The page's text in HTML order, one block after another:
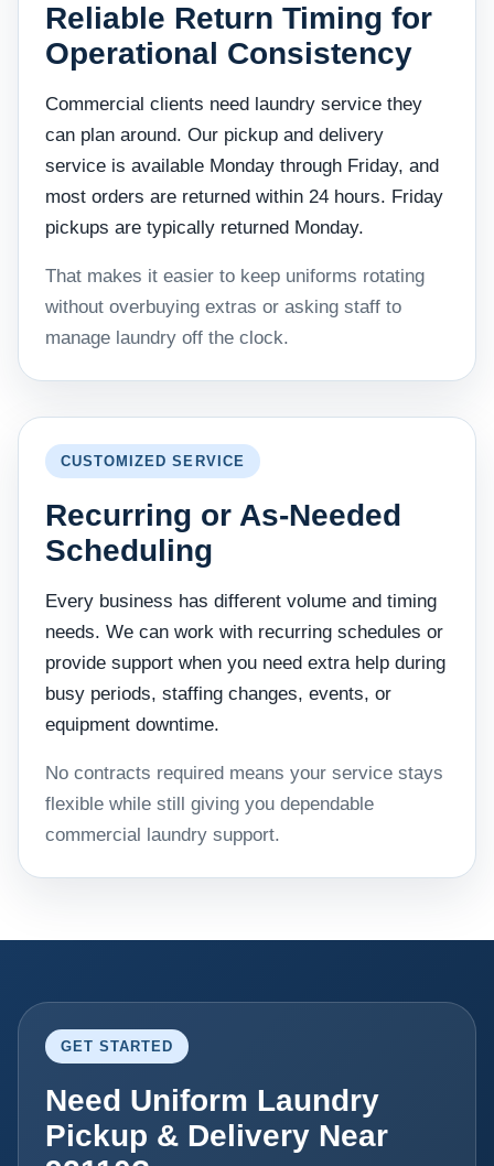
Reliable Return Timing for
Operational Consistency
Commercial clients need laundry service they
can plan around. Our pickup and delivery
service is available Monday through Friday, and
most orders are returned within 24 hours. Friday
pickups are typically returned Monday.
That makes it easier to keep uniforms rotating
without overbuying extras or asking staff to
manage laundry off the clock.
CUSTOMIZED SERVICE
Recurring or As-Needed
Scheduling
Every business has different volume and timing
needs. We can work with recurring schedules or
provide support when you need extra help during
busy periods, staffing changes, events, or
equipment downtime.
No contracts required means your service stays
flexible while still giving you dependable
commercial laundry support.
GET STARTED
Need Uniform Laundry
Pickup & Delivery Near